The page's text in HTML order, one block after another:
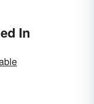
In